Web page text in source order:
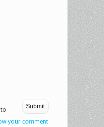
your comment